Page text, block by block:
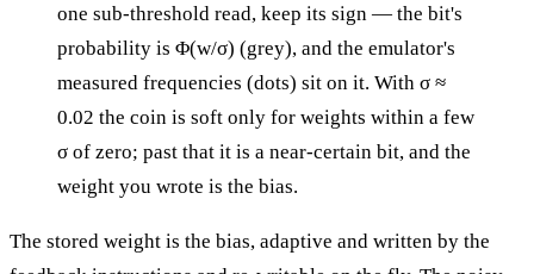
one sub-threshold read, keep its sign — the bit's
probability is Φ(w/σ) (grey), and the emulator's
measured frequencies (dots) sit on it. With σ ≈
0.02 the coin is soft only for weights within a few
σ of zero; past that it is a near-certain bit, and the
weight you wrote is the bias.
The stored weight is the bias, adaptive and written by the